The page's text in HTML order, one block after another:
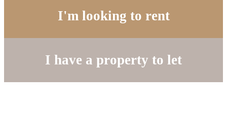
I'm looking to rent
I have a property to let